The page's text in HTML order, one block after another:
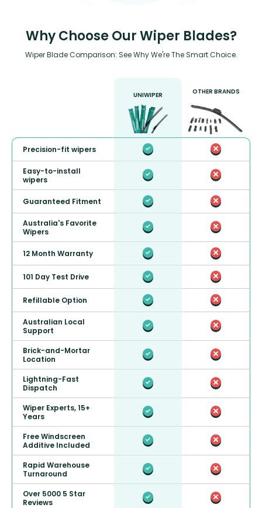
Why Choose Our Wiper Blades?
Wiper Blade Comparison: See Why We're The Smart Choice.
UNIWIPER OTHER BRANDS
Precision-fit wipers
Easy-to-install
wipers
Guaranteed Fitment
Australia's Favorite
Wipers
12 Month Warranty
101 Day Test Drive
Refillable Option
Australian Local
Support
Brick-and-Mortar
Location
Lightning-Fast
Dispatch
Wiper Experts, 15+
Years
Free Windscreen
Additive Included
Rapid Warehouse
Turnaround
Over 5000 5 Star
Reviews